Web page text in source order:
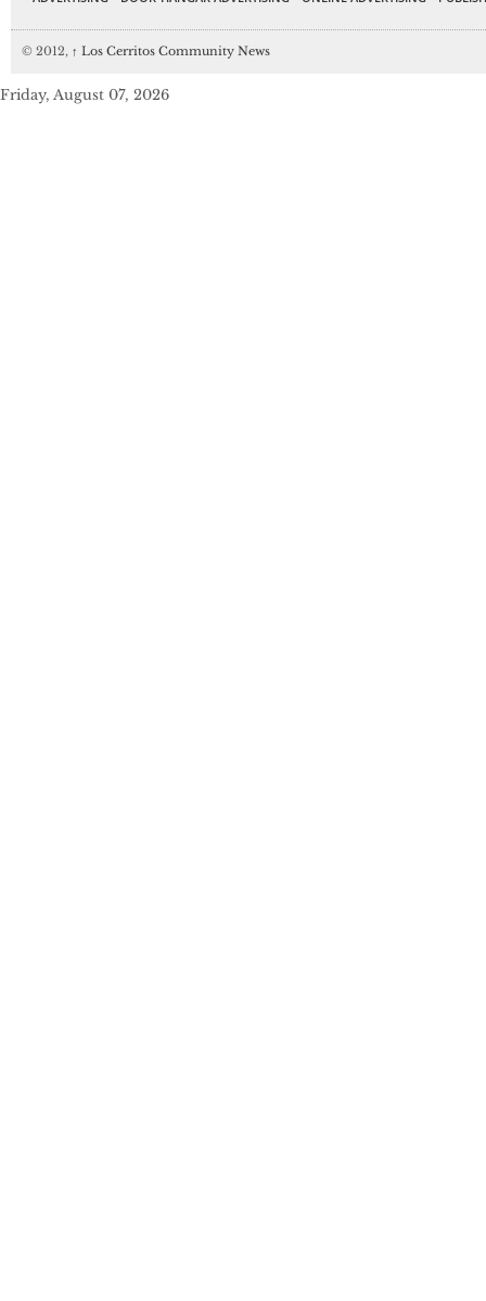
© 2012, ↑ Los Cerritos Community News
Friday, August 07, 2026